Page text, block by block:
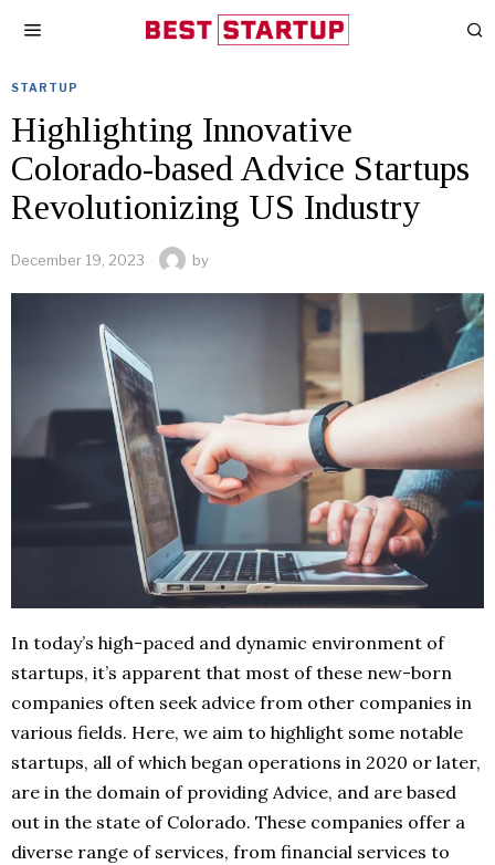
STARTUP
Highlighting Innovative
Colorado-based Advice Startups
Revolutionizing US Industry
December 19, 2023 by
In today’s high-paced and dynamic environment of
startups, it’s apparent that most of these new-born
companies often seek advice from other companies in
various fields. Here, we aim to highlight some notable
startups, all of which began operations in 2020 or later,
are in the domain of providing Advice, and are based
out in the state of Colorado. These companies offer a
diverse range of services, from financial services to